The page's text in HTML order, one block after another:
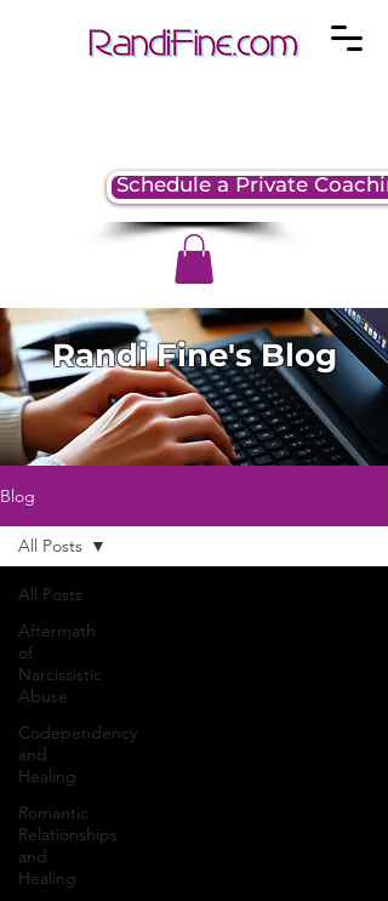
Schedule a Private
Randi Fine's Blog
Blog
All Posts
Aftermath
of
Narcissistic
Abuse
Codependency
and
Healing
Romantic
Relationships
and
Healing
All Posts